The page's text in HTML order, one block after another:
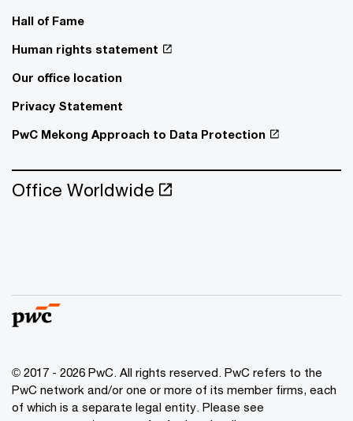
Hall of Fame
Human rights statement
Our office location
Privacy Statement
PwC Mekong Approach to Data Protection
Office Worldwide
© 2017 - 2026 PwC. All rights reserved. PwC refers to the
PwC network and/or one or more of its member firms, each
of which is a separate legal entity. Please see